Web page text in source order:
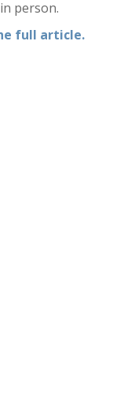
person.
full article.